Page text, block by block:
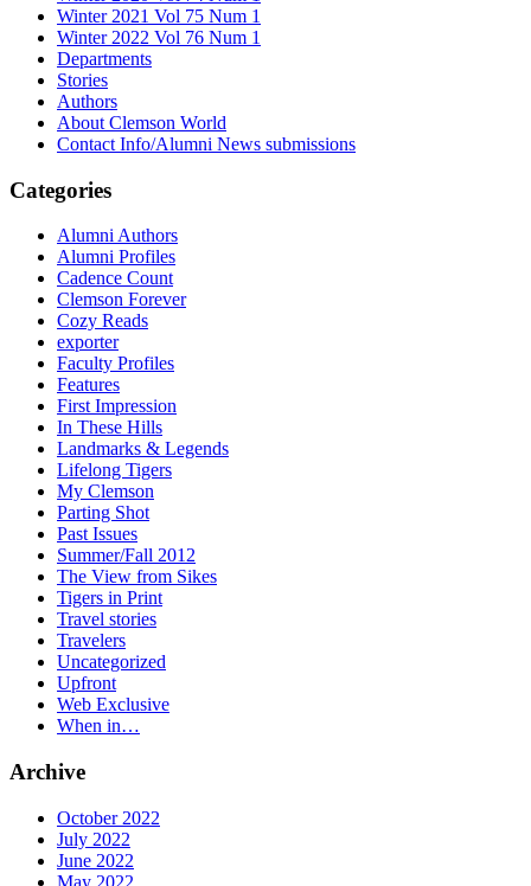
Winter 2021 Vol 75 Num 1
Winter 2022 Vol 76 Num 1
Departments
Stories
Authors
About Clemson World
Contact Info/Alumni News submissions
Categories
Alumni Authors
Alumni Profiles
Cadence Count
Clemson Forever
Cozy Reads
exporter
Faculty Profiles
Features
First Impression
In These Hills
Landmarks & Legends
Lifelong Tigers
My Clemson
Parting Shot
Past Issues
Summer/Fall 2012
The View from Sikes
Tigers in Print
Travel stories
Travelers
Uncategorized
Upfront
Web Exclusive
When in…
Archive
October 2022
July 2022
June 2022
May 2022